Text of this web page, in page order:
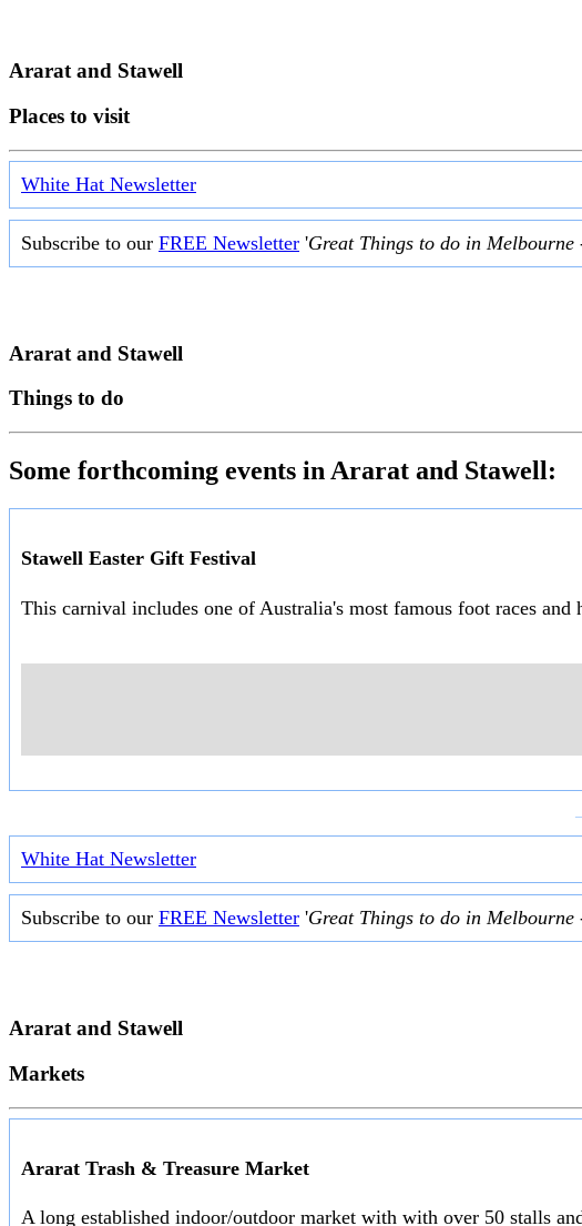
Ararat and Stawell
Places to visit
White Hat Newsletter
Subscribe to our FREE Newsletter 'Great Things to do in
Ararat and Stawell
Things to do
Some forthcoming events in Ararat and Stawell:
Stawell Easter Gift Festival
This carnival includes one of Australia's most famous foot races
White Hat Newsletter
Subscribe to our FREE Newsletter 'Great Things to do in
Ararat and Stawell
Markets
Ararat Trash & Treasure Market
A long established indoor/outdoor market with with over 50 stalls